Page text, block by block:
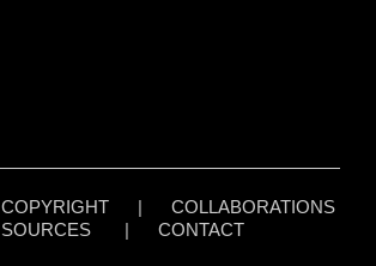
COPYRIGHT| COLLABORATIONS
SOURCES| CONTACT